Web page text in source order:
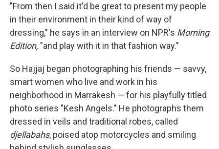
"From then I said it'd be great to present my people
in their environment in their kind of way of
dressing," he says in an interview on NPR's Morning
Edition, "and play with it in that fashion way."
So Hajjaj began photographing his friends — savvy,
smart women who live and work in his
neighborhood in Marrakesh — for his playfully titled
photo series "Kesh Angels." He photographs them
dressed in veils and traditional robes, called
djellabahs, poised atop motorcycles and smiling